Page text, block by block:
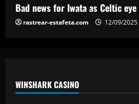
Bad news for Iwata as Celtic
rastrear-estafeta.com 12/09/2025
WINSHARK CASINO